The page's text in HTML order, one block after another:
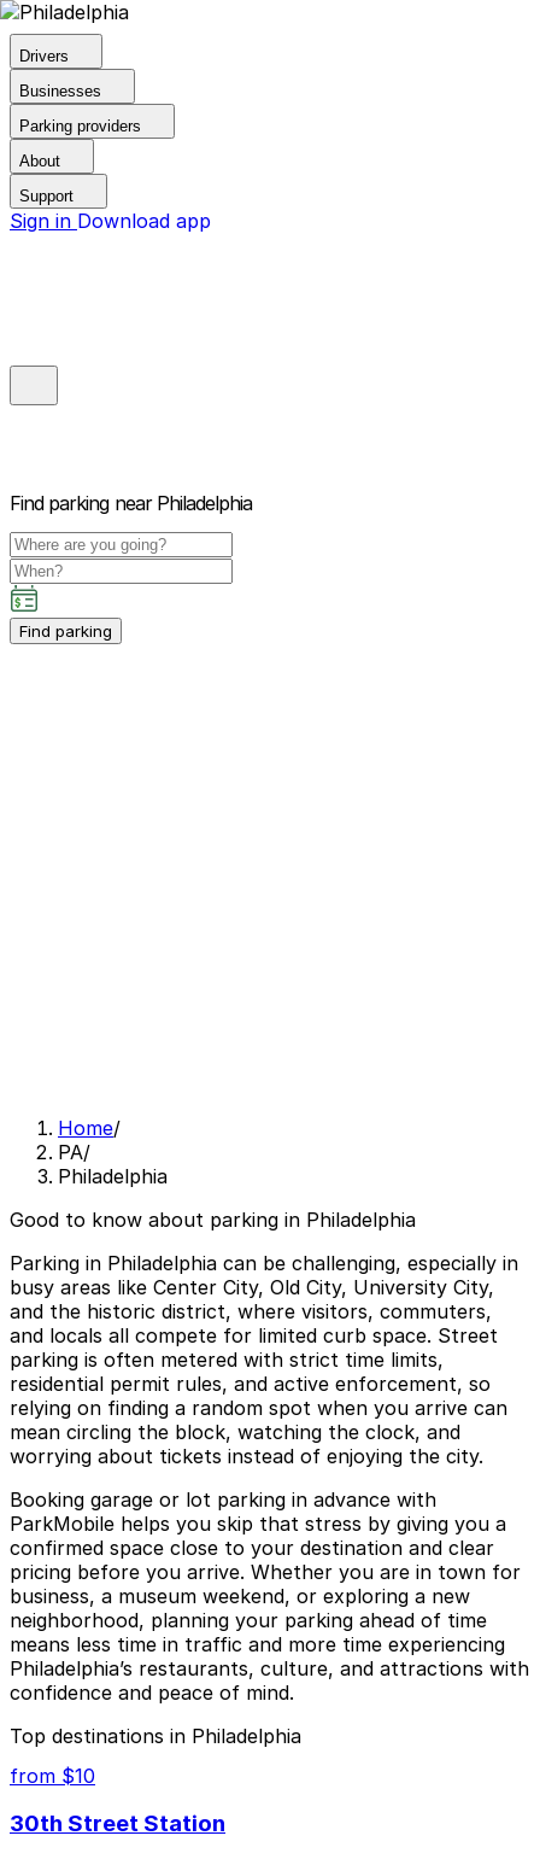
Drivers
Businesses
Parking providers
About
Support
Sign in Download app
Find parking near Philadelphia
Find parking
Home/
PA/
Philadelphia
Good to know about parking in Philadelphia
Parking in Philadelphia can be challenging, especially in
busy areas like Center City, Old City, University City,
and the historic district, where visitors, commuters,
and locals all compete for limited curb space. Street
parking is often metered with strict time limits,
residential permit rules, and active enforcement, so
relying on finding a random spot when you arrive can
mean circling the block, watching the clock, and
worrying about tickets instead of enjoying the city.
Booking garage or lot parking in advance with
ParkMobile helps you skip that stress by giving you a
confirmed space close to your destination and clear
pricing before you arrive. Whether you are in town for
business, a museum weekend, or exploring a new
neighborhood, planning your parking ahead of time
means less time in traffic and more time experiencing
Philadelphia’s restaurants, culture, and attractions with
confidence and peace of mind.
Top destinations in Philadelphia
from $10
30th Street Station